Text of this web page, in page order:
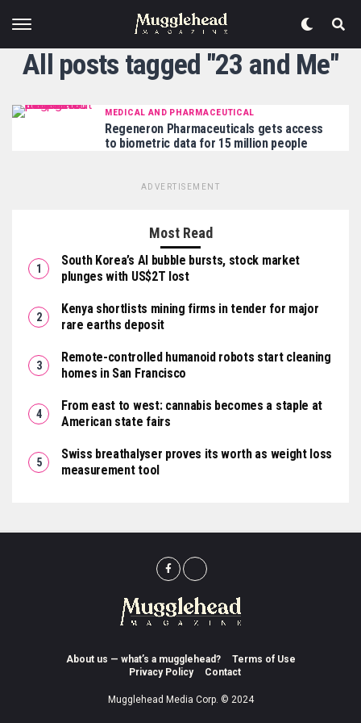
All posts tagged "23 and Me"
MEDICAL AND PHARMACEUTICAL
Regeneron Pharmaceuticals gets access
to biometric data for 15 million people
ADVERTISEMENT
Most Read
South Korea’s AI bubble bursts, stock market
plunges with US$2T lost
Kenya shortlists mining firms in tender for major
rare earths deposit
Remote-controlled humanoid robots start cleaning
homes in San Francisco
From east to west: cannabis becomes a staple at
American state fairs
Swiss breathalyser proves its worth as weight loss
measurement tool
About us — what’s a mugglehead?
Terms of Use
Privacy Policy
Contact
Mugglehead Media Corp. © 2024